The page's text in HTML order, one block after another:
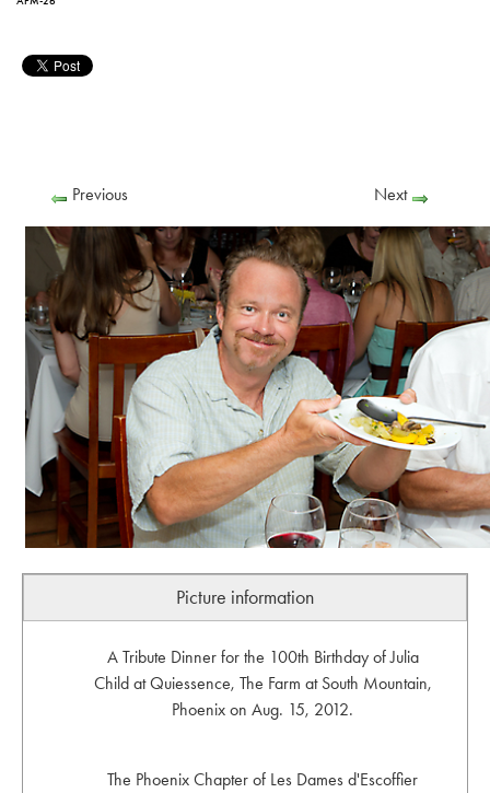
Previous Next
Picture information
A Tribute Dinner for the 100th Birthday of Julia
Child at Quiessence, The Farm at South Mountain,
Phoenix on Aug. 15, 2012.
The Phoenix Chapter of Les Dames d'Escoffier